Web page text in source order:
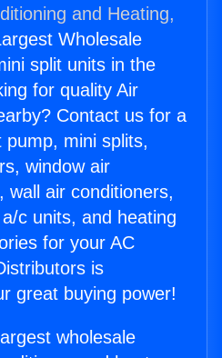
and Heating,
Wholesale
split units in the
for quality Air
Contact us for a
mini splits,
window air
wall air conditioners,
c units, and heating
for your AC
is
great buying power!
wholesale